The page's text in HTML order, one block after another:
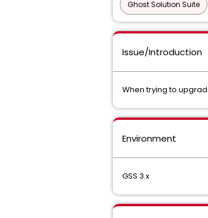
Ghost Solution Suite
Issue/Introduction
When trying to
Environment
GSS 3.x